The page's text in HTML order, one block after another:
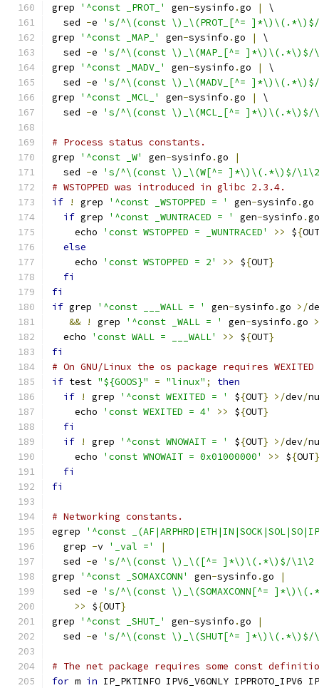
grep '^const _PROT_' gen-sysinfo .go |
\
  sed
-e
's/^\(const \)_\(PROT_[^=
grep
'^const _MAP_' gen-sysinfo .go |
\
  sed
-e
's/^\(const \)_\(MAP_[^=
grep
'^const _MADV_' gen-sysinfo .go |
\
  sed
-e
's/^\(const \)_\(MADV_[^=
grep
'^const _MCL_' gen-sysinfo .go |
\
  sed
-e 's/^\(const \)_\(MCL_[^=
# Process status constants.
grep
'^const _W' gen-sysinfo .go
|
  sed
-e
's/^\(const \)_\(W[^= ]*\)\(.*\)$/
# WSTOPPED was introduced in glibc 2.3.4.
if
! grep '^const _WSTOPPED = ' gen-sysinfo .go
if grep '^const _WUNTRACED = ' gen-sysinfo .
    echo
'const WSTOPPED = _WUNTRACED' >> ${OUT
else
    echo
'const WSTOPPED = 2' >> ${OUT}
fi
fi
if grep '^const ___WALL = ' gen-sysinfo .go >/
&&
! grep '^const _WALL = ' gen-sysinfo .go
  echo
'const WALL = ___WALL' >> ${OUT}
fi
# On GNU/Linux the os package requires WEXITED
if test "${GOOS}" = "linux" ;
then
if
! grep '^const WEXITED = ' ${OUT} >/dev/
    echo
'const WEXITED = 4' >> ${OUT}
fi
if
! grep '^const WNOWAIT = ' ${OUT} >/dev/
    echo
'const WNOWAIT = 0x01000000' >> ${OUT}
fi
fi
# Networking constants.
egrep
'^const
  grep
-v '_val ='
|
  sed
-e
's/^\(const \)_\([^= ]*\)\(.*\)$/\1\2
grep
'^const _SOMAXCONN' gen-sysinfo .go
|
  sed
-e
's/^\(const \)_\(SOMAXCONN[^=
>>
${OUT}
grep
'^const _SHUT_' gen-sysinfo .go
|
  sed
-e 's/^\(const \)_\(SHUT[^=
# The net package requires some const
for m in IP_PKTINFO IPV6_V6ONLY IPPROTO_IPV6